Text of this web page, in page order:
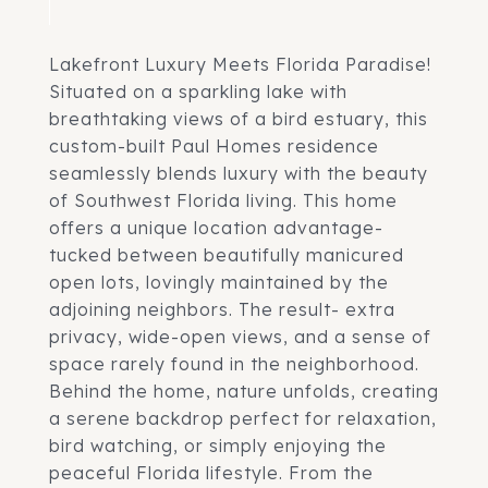
Lakefront Luxury Meets Florida Paradise!
Situated on a sparkling lake with
breathtaking views of a bird estuary, this
custom-built Paul Homes residence
seamlessly blends luxury with the beauty
of Southwest Florida living. This home
offers a unique location advantage-
tucked between beautifully manicured
open lots, lovingly maintained by the
adjoining neighbors. The result- extra
privacy, wide-open views, and a sense of
space rarely found in the neighborhood.
Behind the home, nature unfolds, creating
a serene backdrop perfect for relaxation,
bird watching, or simply enjoying the
peaceful Florida lifestyle. From the